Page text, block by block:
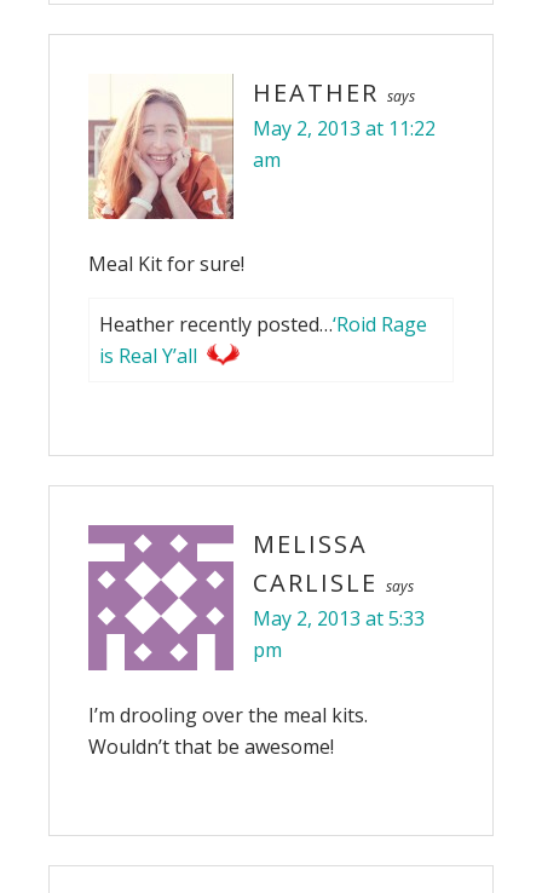
HEATHER says
May 2, 2013 at 11:22
am
Meal Kit for sure!
Heather recently posted…‘Roid Rage
is Real Y’all
MELISSA
CARLISLE
says
May 2, 2013 at 5:33
pm
I’m drooling over the meal kits.
Wouldn’t that be awesome!